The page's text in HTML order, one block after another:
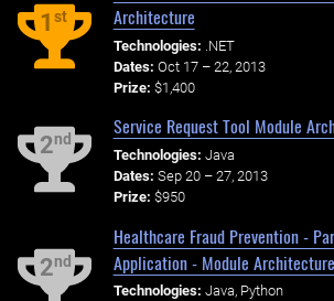
1st
Architecture
Technologies: .NET
Dates: Oct 17 – 22, 2013
Prize: $1,400
2nd
Service Request Tool Module
Technologies: Java
Dates: Sep 20 – 27, 2013
Prize: $950
2nd
Healthcare Fraud Prevention -
Application - Module Architecture
Technologies: Java, Python